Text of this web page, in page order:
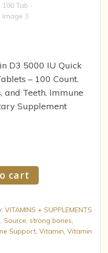
D3 5000 IU Quick
– 100 Count.
and Teeth. Immune
Supplement
cart
VITAMINS + SUPPLEMENTS
, Source, strong bones,
Support, Vitamin, Vitamin